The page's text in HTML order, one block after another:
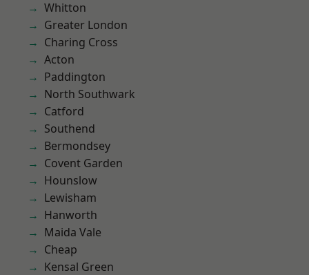
Whitton
Greater London
Charing Cross
Acton
Paddington
North Southwark
Catford
Southend
Bermondsey
Covent Garden
Hounslow
Lewisham
Hanworth
Maida Vale
Cheap
Kensal Green